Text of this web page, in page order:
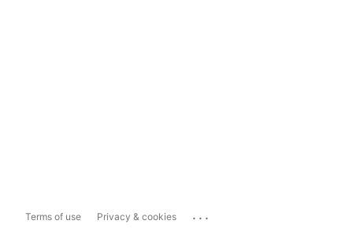
Terms of use Privacy & cookies ...